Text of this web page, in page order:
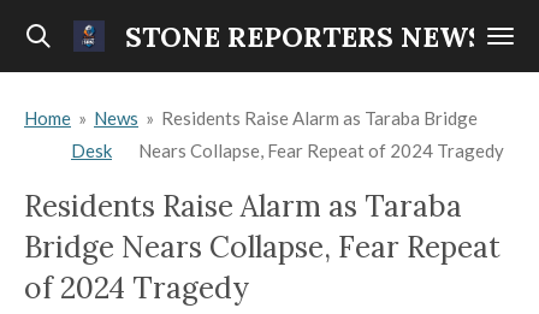
Skip
content
STONE REPORTERS NEWS
Home » News
Desk
» Residents Raise Alarm as Taraba Bridge
Nears Collapse, Fear Repeat of 2024 Tragedy
Residents Raise Alarm as Taraba
Bridge Nears Collapse, Fear Repeat
of 2024 Tragedy